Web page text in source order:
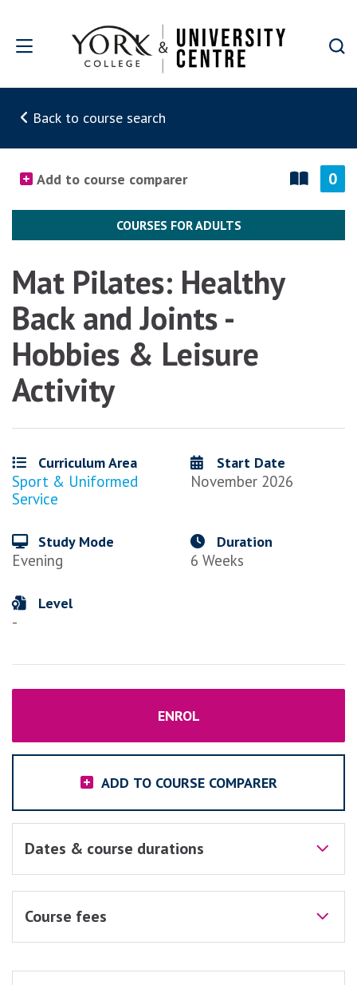
Back to course search
Add to course comparer 0
COURSES FOR ADULTS
Mat Pilates: Healthy
Back and Joints -
Hobbies & Leisure
Activity
Curriculum Area
Sport & Uniformed
Service
Start Date
November 2026
Study Mode
Evening
Duration
6 Weeks
Level
-
ENROL
ADD TO COURSE COMPARER
Dates & course durations
Course fees